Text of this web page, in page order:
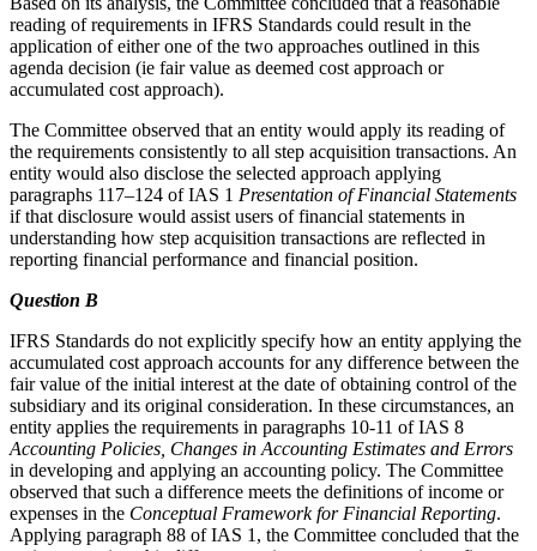
reading of requirements in IFRS Standards could result in the
application of either one of the two approaches outlined in this
agenda decision (ie fair value as deemed cost approach or
accumulated cost approach).
The Committee observed that an entity would apply its reading of
the requirements consistently to all step acquisition transactions. An
entity would also disclose the selected approach applying
paragraphs 117–124 of IAS 1 Presentation of Financial Statements
if that disclosure would assist users of financial statements in
understanding how step acquisition transactions are reflected in
reporting financial performance and financial position.
Question B
IFRS Standards do not explicitly specify how an entity applying the
accumulated cost approach accounts for any difference between the
fair value of the initial interest at the date of obtaining control of the
subsidiary and its original consideration. In these circumstances, an
entity applies the requirements in paragraphs 10-11 of IAS 8
Accounting Policies, Changes in Accounting Estimates and Errors
in developing and applying an accounting policy. The Committee
observed that such a difference meets the definitions of income or
expenses in the Conceptual Framework for Financial Reporting.
Applying paragraph 88 of IAS 1, the Committee concluded that the